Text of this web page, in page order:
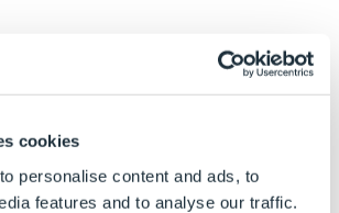
cookies
personalise content and ads, to
features and to analyse our traffic.
added the properties are static by
A Static Property To A Dynamic
rules to be built on these